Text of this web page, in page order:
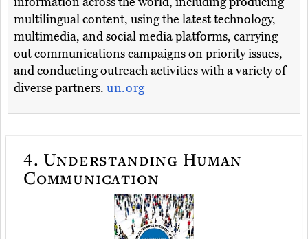
multilingual content, using the latest technology,
multimedia, and social media platforms, carrying
out communications campaigns on priority issues,
and conducting outreach activities with a variety of
diverse partners. un.org
4. Understanding Human
Communication